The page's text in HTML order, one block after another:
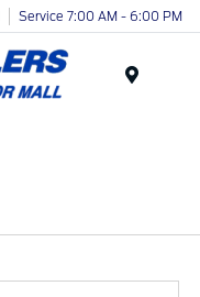
Service 7:00 AM - 6:00 PM